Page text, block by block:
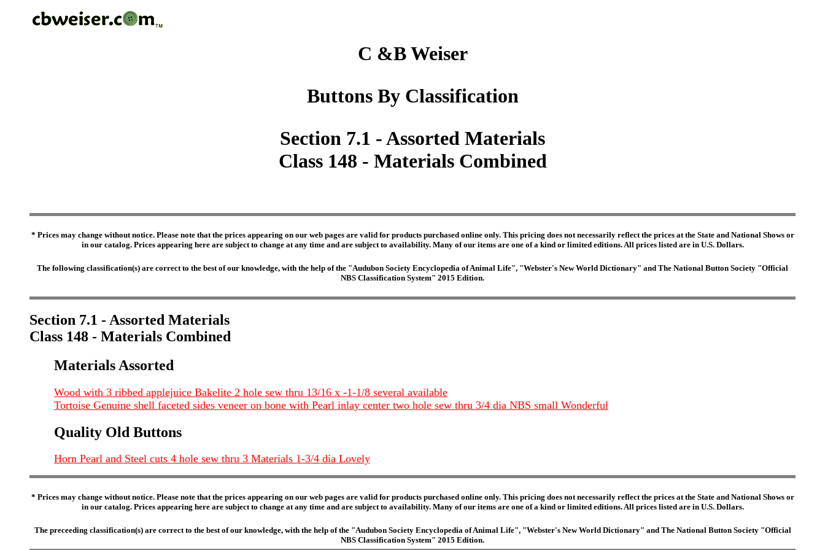
C &B Weiser
Buttons By Classification
Section 7.1 - Assorted Materials
Class 148 - Materials Combined
* Prices may change without notice. Please note that the prices appearing on our web pages are valid for products purchased online only. This pricing does not necessarily reflect the prices at the State and National Shows or
in our catalog. Prices appearing here are subject to change at any time and are subject to availability. Many of our items are one of a kind or limited editions. All prices listed are in U.S. Dollars.
The following classification(s) are correct to the best of our knowledge, with the help of the "Audubon Society Encyclopedia of Animal Life", "Webster's New World Dictionary" and The National Button Society "Official
NBS Classification System" 2015 Edition.
Section 7.1 - Assorted Materials
Class 148 - Materials Combined
Materials Assorted
Wood with 3 ribbed applejuice Bakelite 2 hole sew thru 13/16 x -1-1/8 several available
Tortoise Genuine shell faceted sides veneer on bone with Pearl inlay center two hole sew thru 3/4 dia NBS small Wonderful
Quality Old Buttons
Horn Pearl and Steel cuts 4 hole sew thru 3 Materials 1-3/4 dia Lovely
* Prices may change without notice. Please note that the prices appearing on our web pages are valid for products purchased online only. This pricing does not necessarily reflect the prices at the State and National Shows or
in our catalog. Prices appearing here are subject to change at any time and are subject to availability. Many of our items are one of a kind or limited editions. All prices listed are in U.S. Dollars.
The preceeding classification(s) are correct to the best of our knowledge, with the help of the "Audubon Society Encyclopedia of Animal Life", "Webster's New World Dictionary" and The National Button Society "Official
NBS Classification System" 2015 Edition.